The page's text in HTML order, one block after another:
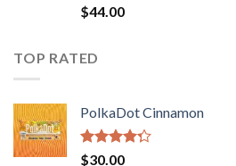
Rated
2.00
of 5
$44.00
TOP RATED
PolkaDot Cinnamon
Rated
$30.00